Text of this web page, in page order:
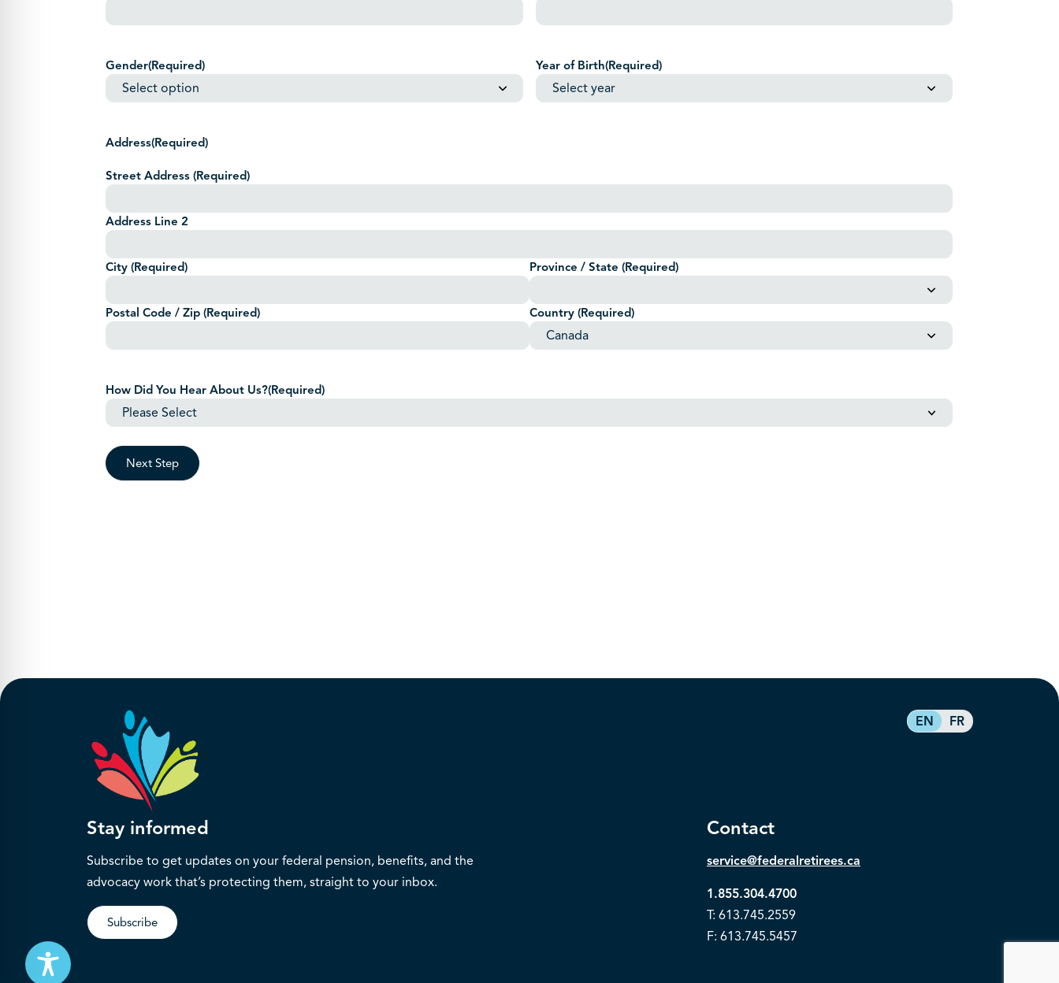
Gender(Required) Year of Birth(Required)
Address(Required)
Street Address(Required)
Address Line 2
City(Required) Province / State (Required)
Postal Code / Zip(Required) Country (Required)
How Did You Hear About Us?(Required)
Next Step
EN FR
Stay informed
Subscribe to get updates on your federal pension, benefits, and the
advocacy work that’s protecting them, straight to your inbox.
Subscribe
Contact
service@federalretirees.ca
1.855.304.4700
T: 613.745.2559
F: 613.745.5457